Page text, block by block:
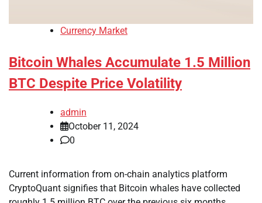
Currency Market
Bitcoin Whales Accumulate 1.5 Million
BTC Despite Price Volatility
admin
October 11, 2024
0
Current information from on-chain analytics platform
CryptoQuant signifies that Bitcoin whales have collected